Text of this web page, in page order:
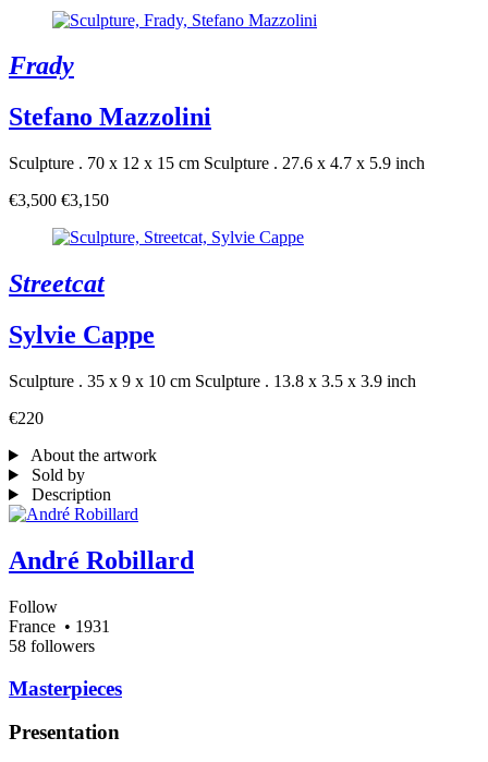
Frady
Stefano Mazzolini
Sculpture . 70 x 12 x 15 cm Sculpture . 27.6 x 4.7 x 5.9 inch
€3,500 €3,150
Streetcat
Sylvie Cappe
Sculpture . 35 x 9 x 10 cm Sculpture . 13.8 x 3.5 x 3.9 inch
€220
About the artwork
Sold by
Description
André Robillard
Follow
France • 1931
58 followers
Masterpieces
Presentation